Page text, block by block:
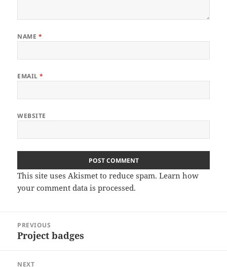
NAME *
EMAIL*
WEBSITE
This site uses Akismet to reduce spam.Learn how
your comment data is processed.
navigation
PREVIOUS
Previous
Project badges
NEXT